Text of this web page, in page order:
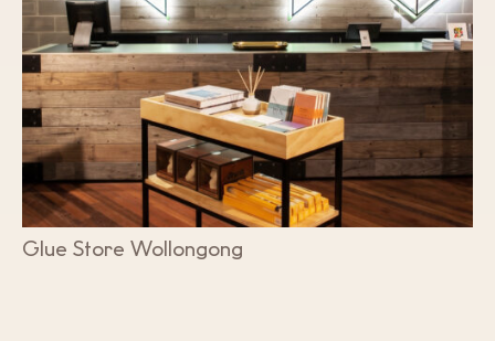
Glue Store Wollongong